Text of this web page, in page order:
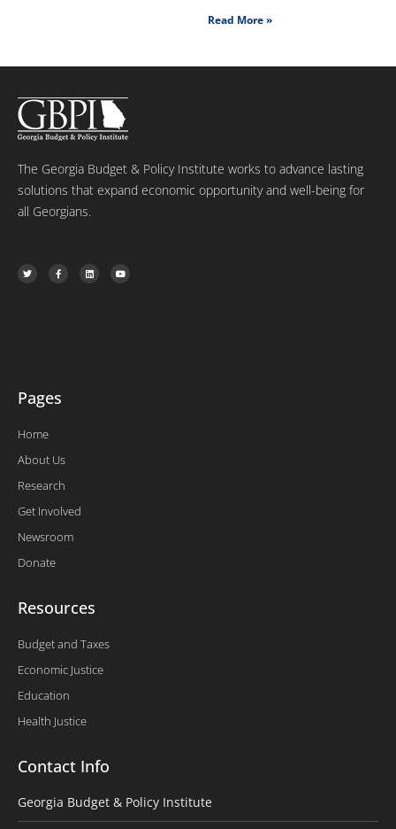
Read More »
The Georgia Budget & Policy Institute works to advance lasting
solutions that expand economic opportunity and well-being for
all Georgians.
T
w
i
F
a
c
L
i
n
Y
o
u
Pages
Home
About Us
Research
Get Involved
Newsroom
Donate
Resources
Budget and Taxes
Economic Justice
Education
Health Justice
Contact Info
Georgia Budget & Policy Institute